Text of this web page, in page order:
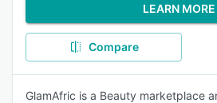
LEARN MORE
Compare
GlamAfric is a Beauty marketplace